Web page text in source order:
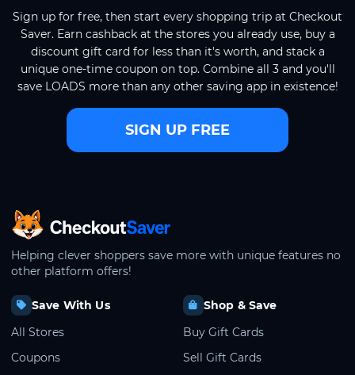
Sign up for free, then start every shopping trip at Checkout
Saver. Earn cashback at the stores you already use, buy a
discount gift card for less than it's worth, and stack a
unique one-time coupon on top. Combine all 3 and you'll
save LOADS more than any other saving app in existence!
SIGN UP FREE
CheckoutSaver home
Helping clever shoppers save more with unique features no
other platform offers!
Save With Us
All Stores
Coupons
Shop & Save
Buy Gift Cards
Sell Gift Cards